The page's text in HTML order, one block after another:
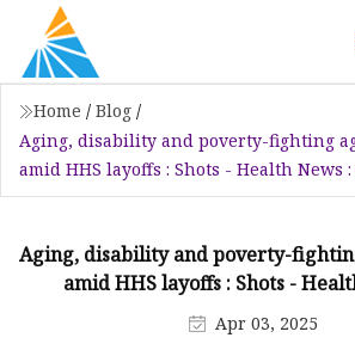
Home / Blog /
Aging, disability and poverty-fighting
amid HHS layoffs : Shots - Health News :
Aging, disability and poverty-
amid HHS layoffs : Shots -
Apr 03, 2025